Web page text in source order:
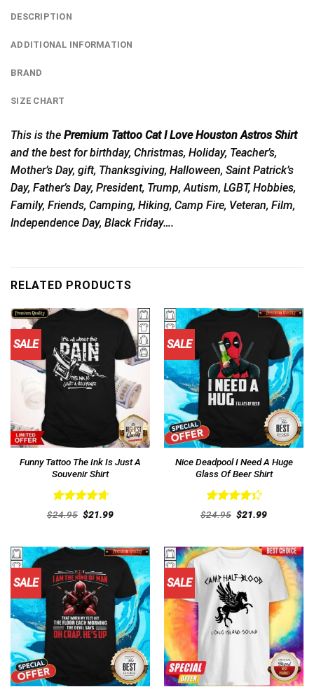
DESCRIPTION
ADDITIONAL INFORMATION
BRAND
SIZE CHART
This is the Premium Tattoo Cat I Love Houston Astros Shirt
and the best for birthday, Christmas, Holiday, Teacher’s,
Mother’s Day, gift, Thanksgiving, Halloween, Saint Patrick’s
Day, Father’s Day, President, Trump, Autism, LGBT, Hobbies,
Family, Friends, Camping, Hiking, Camp Fire, Veteran, Film,
Independence Day, Black Friday….
RELATED PRODUCTS
SALE
Funny Tattoo The Ink Is Just A
Souvenir Shirt
Rated4.77
out of 5
$24.95 Original
price
$21.99Current
SALE
Nice Deadpool I Need A Huge
Glass Of Beer Shirt
Rated
out
$24.95 Original
price
$21.99Current
SALE SALE